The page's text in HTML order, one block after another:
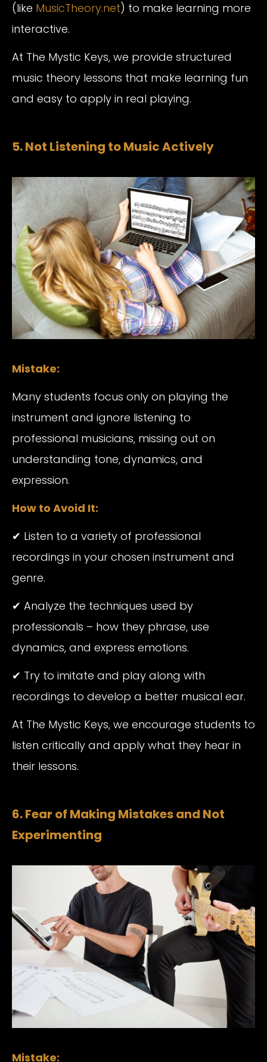
(like MusicTheory.net) to make learning more
interactive.
At The Mystic Keys, we provide structured
music theory lessons that make learning fun
and easy to apply in real playing.
5. Not Listening to Music Actively
Mistake:
Many students focus only on playing the
instrument and ignore listening to
professional musicians, missing out on
understanding tone, dynamics, and
expression.
How to Avoid It:
✔ Listen to a variety of professional
recordings in your chosen instrument and
genre.
✔ Analyze the techniques used by
professionals – how they phrase, use
dynamics, and express emotions.
✔ Try to imitate and play along with
recordings to develop a better musical ear.
At The Mystic Keys, we encourage students to
listen critically and apply what they hear in
their lessons.
6. Fear of Making Mistakes and Not
Experimenting
Mistake: